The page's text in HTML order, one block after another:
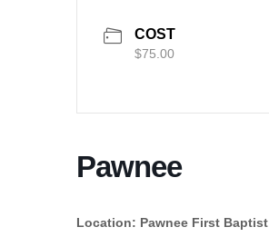
COST
$75.00
Pawnee
Location: Pawnee First Baptist